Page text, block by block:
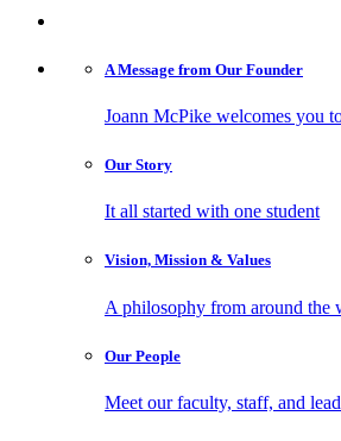
A Message from Our Founder
Joann McPike welcomes you
Our Story
It all started with one student
Vision, Mission & Values
A philosophy from around the
Our People
Meet our faculty, staff, and